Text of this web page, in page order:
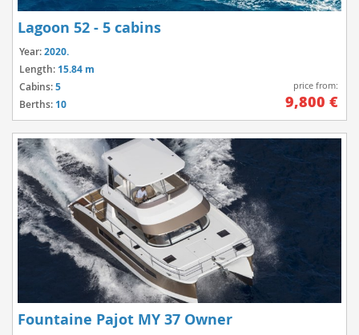
Lagoon 52 - 5 cabins
Year:2020.
Length: 15.84 m
Cabins:5
Berths: 10
price from:
9,800 €
Fountaine Pajot MY 37 Owner